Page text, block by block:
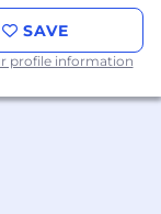
SAVE
profile information